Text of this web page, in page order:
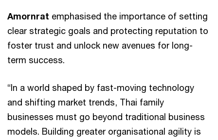
Amornrat emphasised the importance of setting
clear strategic goals and protecting reputation to
foster trust and unlock new avenues for long-
term success.
“In a world shaped by fast-moving technology
and shifting market trends, Thai family
businesses must go beyond traditional business
models. Building greater organisational agility is